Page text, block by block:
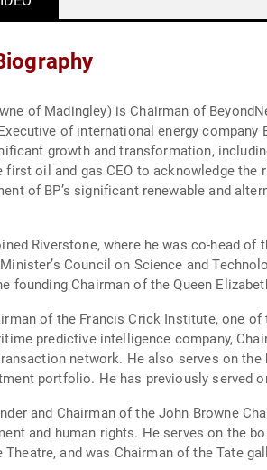
of Madingley) is Chairman of
of international energy
growth and transformation,
first oil and gas CEO to acknowledge
of BP’s significant renewable and
Riverstone, where he was co-head
Council on Science and
founding Chairman of the Queen
of the Francis Crick Institute, one
predictive intelligence company,
network. He also serves on
portfolio. He has previously served
and Chairman of the John Browne
and human rights. He serves on the
Theatre, and was Chairman of the Tate